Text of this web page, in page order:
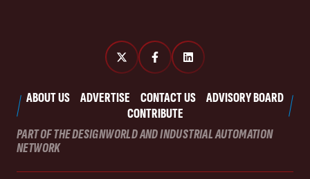
ABOUT US ADVERTISE CONTACT US
ADVISORY BOARD
CONTRIBUTE
PART OF THE DESIGNWORLD AND INDUSTRIAL AUTOMATION
NETWORK